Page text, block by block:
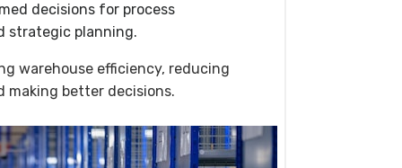
decisions for process
strategic planning.
warehouse efficiency, reducing
making better decisions.